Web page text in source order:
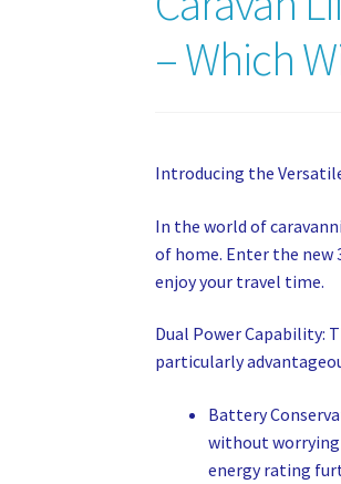
– Which
Introducing the
In the world of
of home. Enter the new
enjoy your travel time.
Dual Power Capability:
particularly
Battery
without worrying
energy rating